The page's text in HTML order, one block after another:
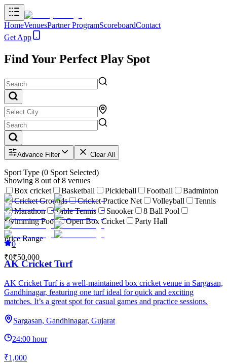
HomeVenuesPartner ProgramScoreboardContact
Get App
Find Your Perfect Play Spot
Advance Filter Clear All
Sport Type (0 Sport Selected)
Box cricket Basketball Pickleball Football
Badminton
Cricket Grounds
Cricket Practice Net Volleyball
Tennis
Marathon
Table Tennis Snooker
8 Ball Pool
Swimming Pool
Open Box Cricket
Party Hall
Price Range
₹0₹50,000
Showing 8 out of8 venues
0
AK Cricket Turf
AK Cricket Turf is a well-maintained box cricket venue in Sargasan,
Gandhinagar, featuring one turf ideal for quick and exciting
matches. It’s a great spot for casual games and practice sessions.
Sargasan, Gandhinagar, Gujarat
24:00 hour
₹1,000